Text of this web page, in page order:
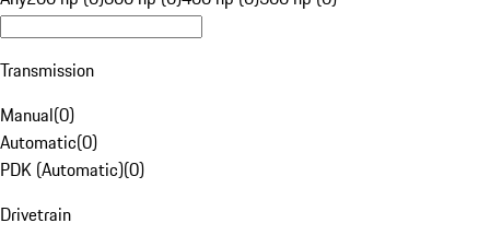
Transmission
Manual(0)
Automatic(0)
PDK (Automatic)(0)
Drivetrain